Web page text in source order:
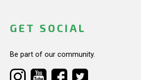
GET SOCIAL
Be part of our community.